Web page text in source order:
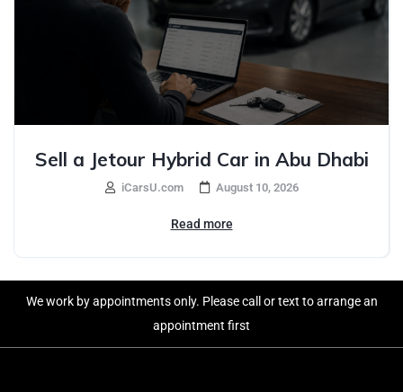
Sell a Jetour Hybrid Car in Abu Dhabi
iCarsU.com August 10, 2026
Read more
We work by appointments only. Please call or text to arrange an
appointment first